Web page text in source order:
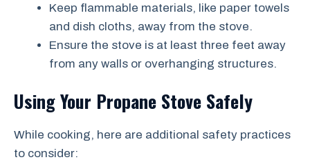
Keep flammable materials, like paper towels
and dish cloths, away from the stove.
Ensure the stove is at least three feet away
from any walls or overhanging structures.
Using Your Propane Stove Safely
While cooking, here are additional safety practices
to consider: